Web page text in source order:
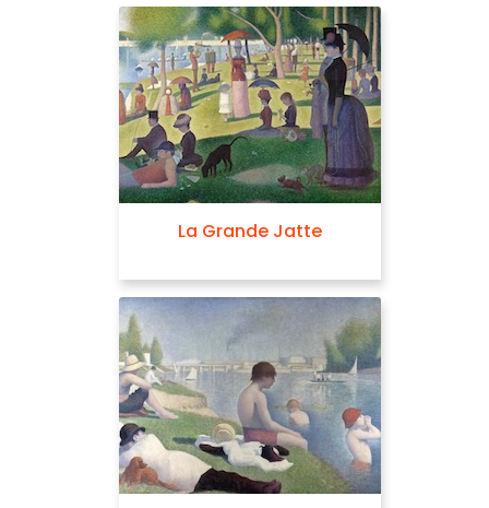
La Grande Jatte